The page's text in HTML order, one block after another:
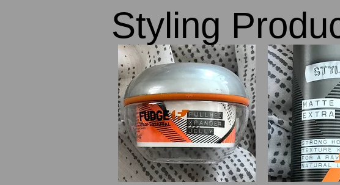
Styling